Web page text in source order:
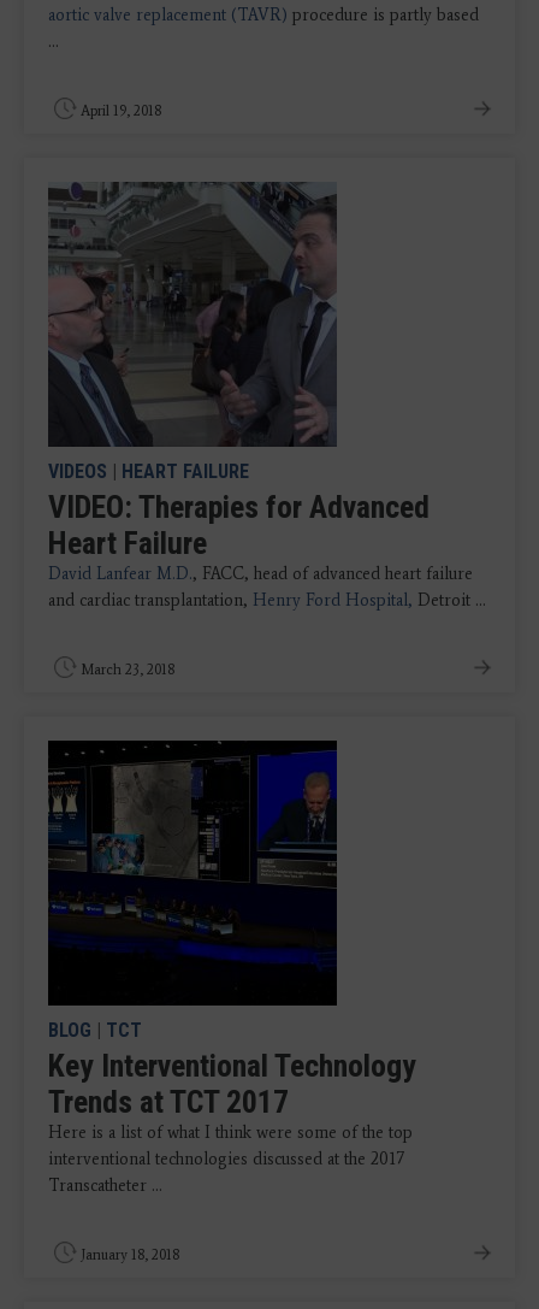
aortic valve replacement (TAVR) procedure is partly based
...
April 19, 2018
VIDEOS | HEART FAILURE
VIDEO: Therapies for Advanced
Heart Failure
David Lanfear M.D., FACC, head of advanced heart failure
and cardiac transplantation, Henry Ford Hospital, Detroit ...
March 23, 2018
BLOG | TCT
Key Interventional Technology
Trends at TCT 2017
Here is a list of what I think were some of the top
interventional technologies discussed at the 2017
Transcatheter ...
January 18, 2018